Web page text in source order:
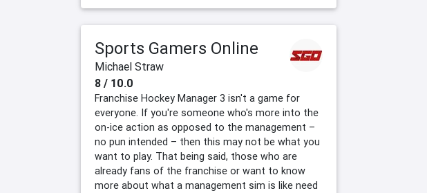
Sports Gamers Online
Michael Straw
8 / 10.0
Franchise Hockey Manager 3 isn't a game for
everyone. If you're someone who's more into the
on-ice action as opposed to the management –
no pun intended – then this may not be what you
want to play. That being said, those who are
already fans of the franchise or want to know
more about what a management sim is like need